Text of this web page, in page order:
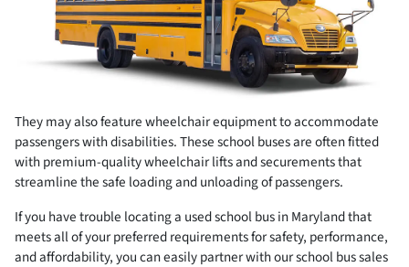
They may also feature wheelchair equipment to accommodate
passengers with disabilities. These school buses are often fitted
with premium-quality wheelchair lifts and securements that
streamline the safe loading and unloading of passengers.
If you have trouble locating a used school bus in Maryland that
meets all of your preferred requirements for safety, performance,
and affordability, you can easily partner with our school bus sales